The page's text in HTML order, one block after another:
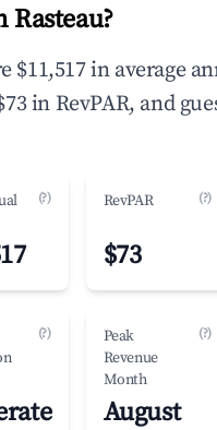
in average
in RevPAR, and
(?) RevPAR (?)
$73
(?)
Peak
Revenue
Month
(?)
August